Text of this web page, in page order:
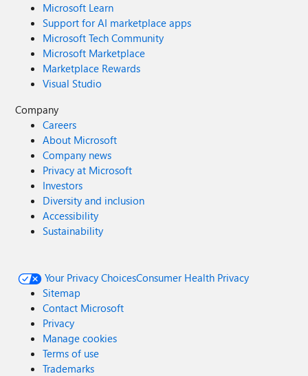
Microsoft Learn
Support for AI marketplace apps
Microsoft Tech Community
Microsoft Marketplace
Marketplace Rewards
Visual Studio
Company
Careers
About Microsoft
Company news
Privacy at Microsoft
Investors
Diversity and inclusion
Accessibility
Sustainability
Your Privacy ChoicesConsumer Health Privacy
Sitemap
Contact Microsoft
Privacy
Manage cookies
Terms of use
Trademarks